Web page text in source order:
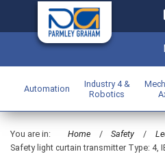
Automation
Industry 4 &
Robotics
You are in: Home / Safety /
Safety light curtain transmitter Type: 4,